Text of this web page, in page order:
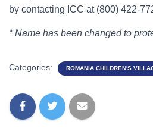
by contacting ICC at (800) 422-
* Name has been changed to
Categories: ROMANIA CHILDREN'S